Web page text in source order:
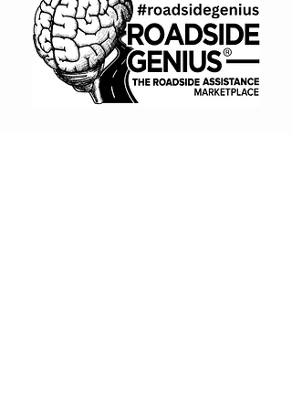
or troubleshooting is not
included unless purchased
separately
Third-party call tracking tools
may be required and are not
included